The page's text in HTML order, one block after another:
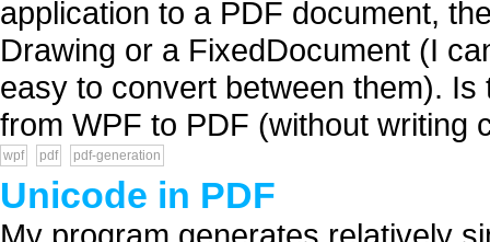
application to a PDF document,
Drawing or a FixedDocument (I
easy to convert between them).
from WPF to PDF (without writing
wpf pdf pdf-generation
Unicode in PDF